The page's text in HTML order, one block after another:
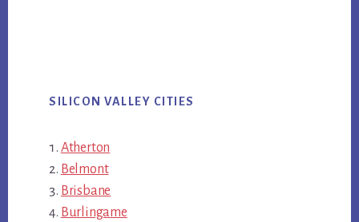
SILICON VALLEY CITIES
Atherton
Belmont
Brisbane
Burlingame